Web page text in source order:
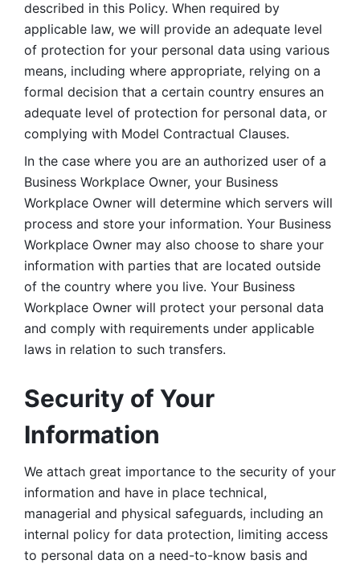
described in this Policy. When required by
applicable law, we will provide an adequate level
of protection for your personal data using various
means, including where appropriate, relying on a
formal decision that a certain country ensures an
adequate level of protection for personal data, or
complying with Model Contractual Clauses.
In the case where you are an authorized user of a
Business Workplace Owner, your Business
Workplace Owner will determine which servers will
process and store your information. Your Business
Workplace Owner may also choose to share your
information with parties that are located outside
of the country where you live. Your Business
Workplace Owner will protect your personal data
and comply with requirements under applicable
laws in relation to such transfers.
Security of Your
Information
We attach great importance to the security of your
information and have in place technical,
managerial and physical safeguards, including an
internal policy for data protection, limiting access
to personal data on a need-to-know basis and